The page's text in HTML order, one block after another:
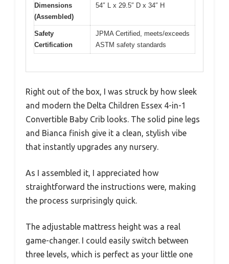
Dimensions
(Assembled)
54″ L x 29.5″ D x 34″ H
Safety
Certification
JPMA Certified, meets/exceeds
ASTM safety standards
Right out of the box, I was struck by how sleek
and modern the Delta Children Essex 4-in-1
Convertible Baby Crib looks. The solid pine legs
and Bianca finish give it a clean, stylish vibe
that instantly upgrades any nursery.
As I assembled it, I appreciated how
straightforward the instructions were, making
the process surprisingly quick.
The adjustable mattress height was a real
game-changer. I could easily switch between
three levels, which is perfect as your little one